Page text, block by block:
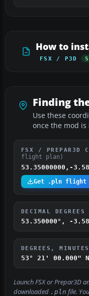
How to
FSX / P3D
Finding
Use these
once the mod is
FSX / PREPAR3D
flight plan)
53.35000000,-
Get .pln flight
DECIMAL DEGREES
53.350000°, -
DEGREES,
53° 21' 00.000" N
Launch FSX or Prepar3D
downloaded .pln file.